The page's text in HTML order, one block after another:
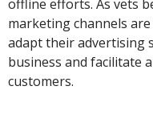
offline efforts. As vets
marketing channels
adapt their advertising
business and facilitate
customers.